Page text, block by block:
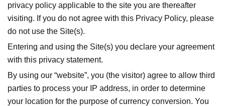
privacy policy applicable to the site you are thereafter
visiting. If you do not agree with this Privacy Policy, please
do not use the Site(s).
Entering and using the Site(s) you declare your agreement
with this privacy statement.
By using our “website”, you (the visitor) agree to allow third
parties to process your IP address, in order to determine
your location for the purpose of currency conversion. You